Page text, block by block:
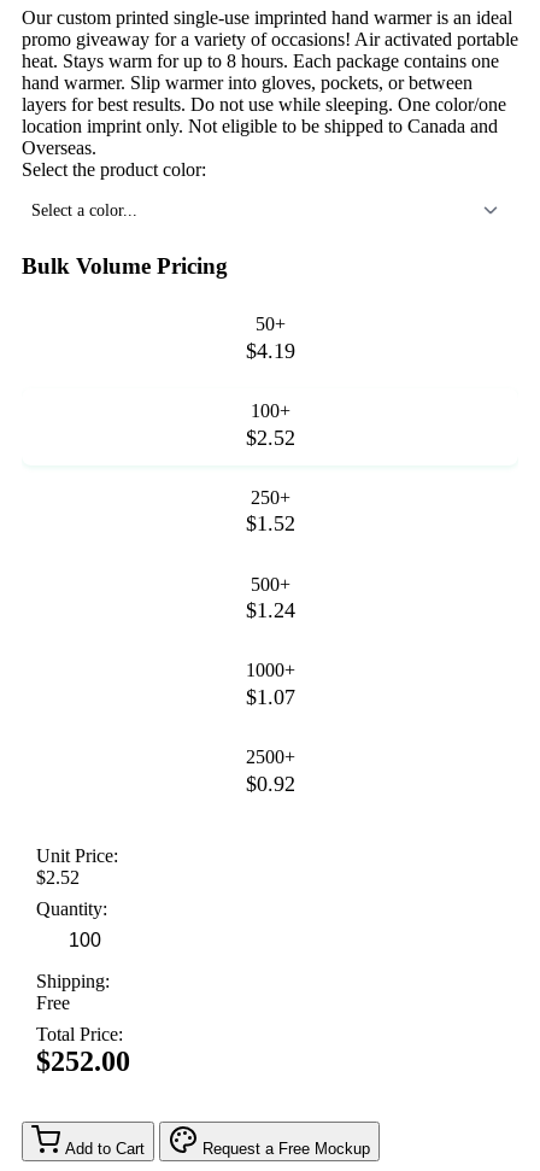
Our custom printed single-use imprinted hand warmer is an ideal
promo giveaway for a variety of occasions! Air activated portable
heat. Stays warm for up to 8 hours. Each package contains one
hand warmer. Slip warmer into gloves, pockets, or between
layers for best results. Do not use while sleeping. One color/one
location imprint only. Not eligible to be shipped to Canada and
Overseas.
Select the product color:
Select a color...
Bulk Volume Pricing
50+
$4.19
100+
$2.52
250+
$1.52
500+
$1.24
1000+
$1.07
2500+
$0.92
Unit Price:
$2.52
Quantity:
Shipping:
Free
Total Price:
$252.00
Add to Cart Request a Free Mockup